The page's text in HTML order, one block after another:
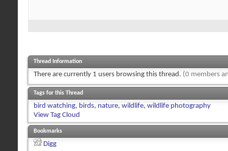
Thread Information
There are currently 1 users browsing this thread. (0 members
Tags for this Thread
bird watching, birds, nature, wildlife, wildlife photography
View Tag Cloud
Bookmarks
Digg